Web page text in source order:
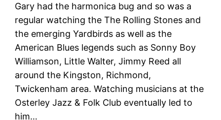
Gary had the harmonica bug and so was a
regular watching the The Rolling Stones and
the emerging Yardbirds as well as the
American Blues legends such as Sonny Boy
Williamson, Little Walter, Jimmy Reed all
around the Kingston, Richmond,
Twickenham area. Watching musicians at the
Osterley Jazz & Folk Club eventually led to
him…